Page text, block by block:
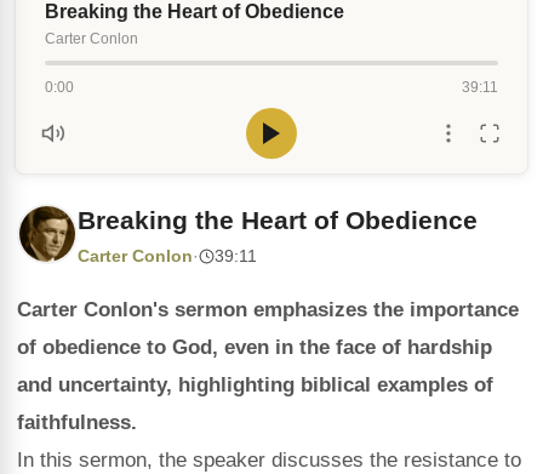
Breaking the Heart of Obedience
Carter Conlon
0:00 39:11
Breaking the Heart of Obedience
Carter Conlon· 39:11
Carter Conlon's sermon emphasizes the importance
of obedience to God, even in the face of hardship
and uncertainty, highlighting biblical examples of
faithfulness.
In this sermon, the speaker discusses the resistance to